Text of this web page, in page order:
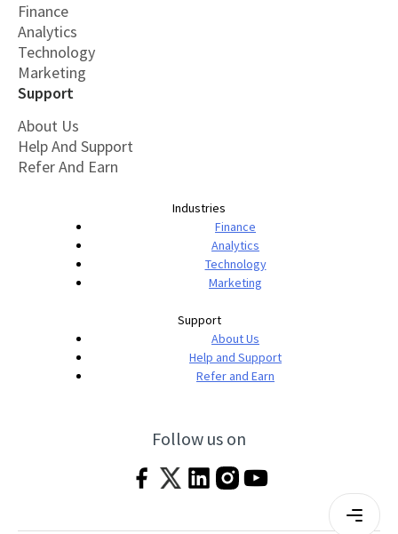
Finance
Analytics
Technology
Marketing
Support
About Us
Help And Support
Refer And Earn
Industries
Finance
Analytics
Technology
Marketing
Support
About Us
Help and Support
Refer and Earn
Follow us on